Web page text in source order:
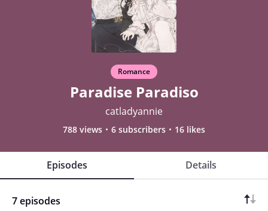
Romance
Paradise Paradiso
catladyannie
788 views 6 subscribers 16 likes
Episodes Details
7 episodes